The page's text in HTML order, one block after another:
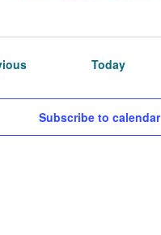
Events Today
Subscribe to calendar